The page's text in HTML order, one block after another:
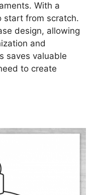
With a
start from scratch.
design, allowing
and
saves valuable
to create